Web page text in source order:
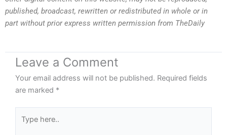
published, broadcast, rewritten or redistributed in whole or in
part without prior express written permission from TheDaily
Leave a Comment
Your email address will not be published. Required fields
are marked *
here..